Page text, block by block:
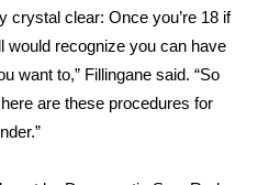
crystal clear: Once you’re 18 if
recognize you can have
want to,” Fillingane said. “So
are these procedures for